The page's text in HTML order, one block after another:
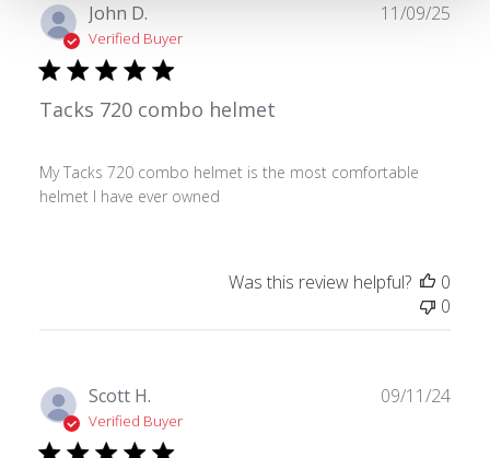
John D.
Verified Buyer
Tacks 720 combo helmet
My Tacks 720 combo helmet is the most comfortable
helmet I have ever owned
11/09/25
Was this review helpful?
0
0
Scott H.
Verified Buyer
09/11/24